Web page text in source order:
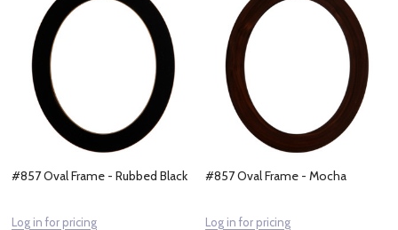
#857 Oval Frame - Rubbed Black
Log in for pricing
#857 Oval Frame - Mocha
Log in for pricing